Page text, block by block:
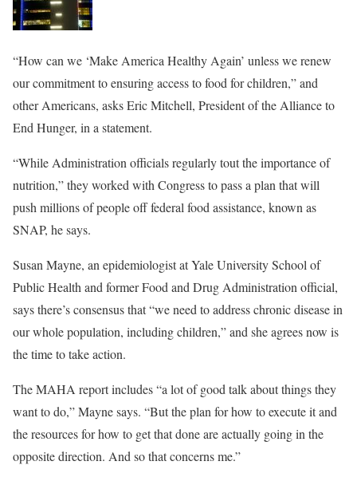
“How can we ‘Make America Healthy Again’ unless we renew
our commitment to ensuring access to food for children,” and
other Americans, asks Eric Mitchell, President of the Alliance to
End Hunger, in a statement.
“While Administration officials regularly tout the importance of
nutrition,” they worked with Congress to pass a plan that will
push millions of people off federal food assistance, known as
SNAP, he says.
Susan Mayne, an epidemiologist at Yale University School of
Public Health and former Food and Drug Administration official,
says there’s consensus that “we need to address chronic disease in
our whole population, including children,” and she agrees now is
the time to take action.
The MAHA report includes “a lot of good talk about things they
want to do,” Mayne says. “But the plan for how to execute it and
the resources for how to get that done are actually going in the
opposite direction. And so that concerns me.”